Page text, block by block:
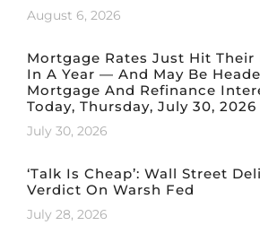
August 6, 2026
Mortgage Rates Just Hit Their
In A Year — And May Be
Mortgage And Refinance
Today, Thursday, July 30, 2026
July 30, 2026
‘Talk Is Cheap’: Wall Street
Verdict On Warsh Fed
July 28, 2026